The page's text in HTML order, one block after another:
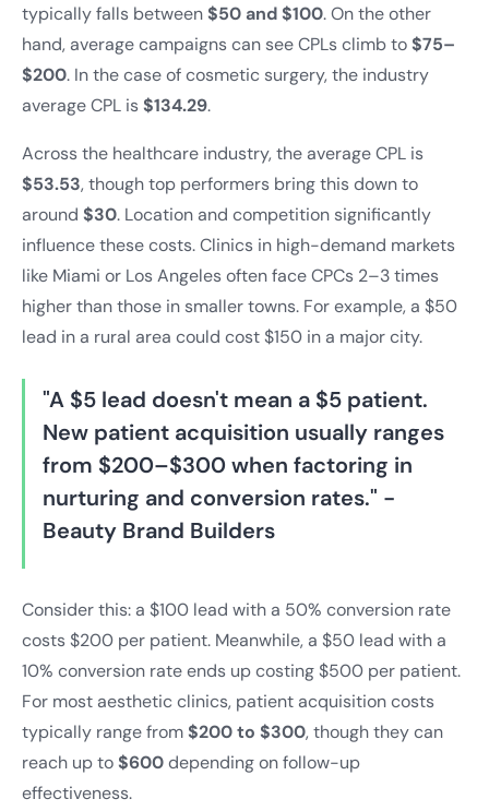
typically falls between$50 and $100. On the other
hand, average campaigns can see CPLs climb to$75–
$200. In the case of cosmetic surgery, the industry
average CPL is$134.29.
Across the healthcare industry, the average CPL is
$53.53, though top performers bring this down to
around $30. Location and competition significantly
influence these costs. Clinics in high-demand markets
like Miami or Los Angeles often face CPCs 2–3 times
higher than those in smaller towns. For example, a $50
lead in a rural area could cost $150 in a major city.
"A $5 lead doesn't mean a $5 patient.
New patient acquisition usually ranges
from $200–$300 when factoring in
nurturing and conversion rates." -
Beauty Brand Builders
Consider this: a $100 lead with a 50% conversion rate
costs $200 per patient. Meanwhile, a $50 lead with a
10% conversion rate ends up costing $500 per patient.
For most aesthetic clinics, patient acquisition costs
typically range from$200 to $300, though they can
reach up to$600depending on follow-up
effectiveness.